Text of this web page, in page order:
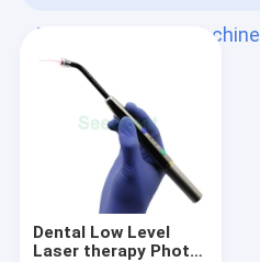
Tester / Implant Machine
(128)
Dental Low Level
Laser therapy Photo-